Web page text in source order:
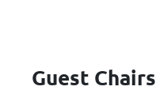
Guest Chairs